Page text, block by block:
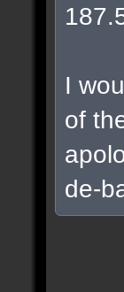
I
of
de-